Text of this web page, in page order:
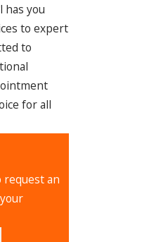
has you
to expert
to
for all
request an